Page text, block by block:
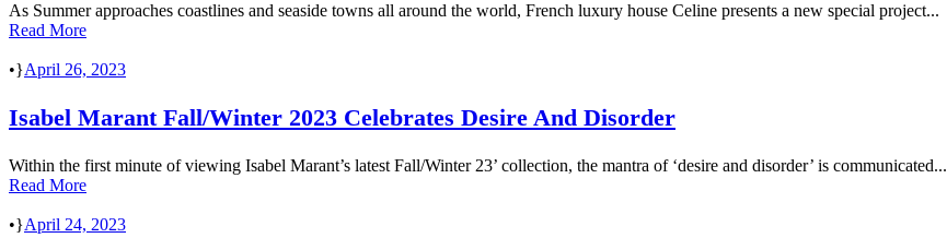
As Summer approaches coastlines and seaside towns all around the world, French luxury house Celine presents a new special project...
Read More
• April 26, 2023
Isabel Marant Fall/Winter 2023 Celebrates Desire And Disorder
Within the first minute of viewing Isabel Marant’s latest Fall/Winter 23’ collection, the mantra of ‘desire and disorder’ is communicated...
Read More
• April 24, 2023